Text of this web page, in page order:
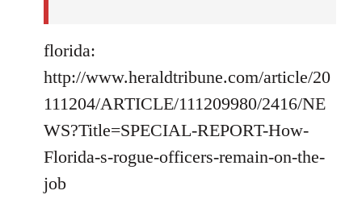
florida:
http://www.heraldtribune.com/article/20
111204/ARTICLE/111209980/2416/NE
WS?Title=SPECIAL-REPORT-How-
Florida-s-rogue-officers-remain-on-the-
job